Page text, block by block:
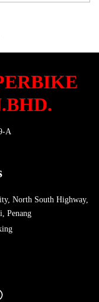
A
North South Highway,
Penang